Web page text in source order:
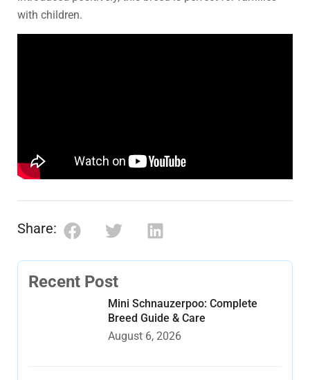
with children.
Share:
Recent Post
Mini Schnauzerpoo: Complete
Breed Guide & Care
August 6, 2026